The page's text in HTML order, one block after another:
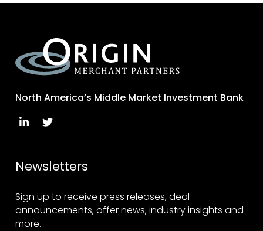
North America’s Middle Market Investment Bank
Newsletters
Sign up to receive press releases, deal
announcements, offer news, industry insights and
more.